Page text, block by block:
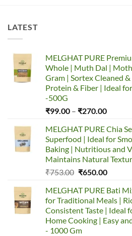
LATEST
MELGHAT PURE
Whole | Muth Dal |
Gram | Sortex Cleaned
Protein & Fiber | Ideal
-500G
₹99.00 – ₹270.00Price
₹99.00
MELGHAT PURE Chia
Superfood | Ideal for
Baking | Nutritious and
Maintains Natural
₹753.00 Original
was:
₹753.00.
₹650.00Current
is:
MELGHAT PURE Bati
for Traditional Meals |
Consistent Taste | Ideal
Home Cooking | Easy
- 1000 Gm